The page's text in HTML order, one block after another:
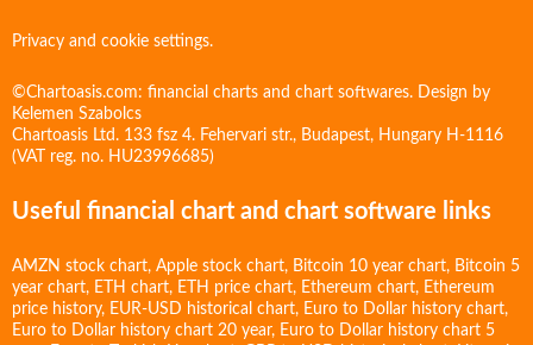
Privacy and cookie settings.
©Chartoasis.com: financial charts and chart softwares. Design by
Kelemen Szabolcs
Chartoasis Ltd. 133 fsz 4. Fehervari str., Budapest, Hungary H-1116
(VAT reg. no. HU23996685)
Useful financial chart and chart software links
AMZN stock chart, Apple stock chart, Bitcoin 10 year chart, Bitcoin 5
year chart, ETH chart, ETH price chart, Ethereum chart, Ethereum
price history, EUR-USD historical chart, Euro to Dollar history chart,
Euro to Dollar history chart 20 year, Euro to Dollar history chart 5